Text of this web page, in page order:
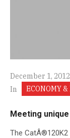
December 1, 2012
In
ECONOMY
Meeting
The